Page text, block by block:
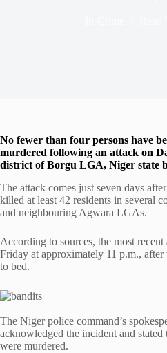
No fewer than four persons have
murdered following an attack on
district of Borgu LGA, Niger state
The attack comes just seven days
killed at least 42 residents in several
and neighbouring Agwara LGAs.
According to sources, the most
Friday at approximately 11 p.m., after
to bed.
The Niger police command’s
acknowledged the incident and
were murdered.